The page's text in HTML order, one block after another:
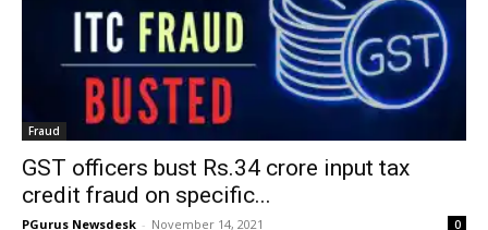
Fraud
GST officers bust Rs.34 crore input tax
credit fraud on specific...
PGurus Newsdesk - November 14, 2021 0